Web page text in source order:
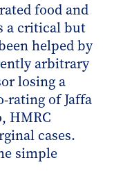
food and
a critical but
helped by
arbitrary
losing a
rating of Jaffa
HMRC
cases.
simple